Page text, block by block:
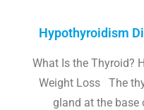
Hypothyroidism
What Is the Thyroid?
Weight Loss The
gland at the base